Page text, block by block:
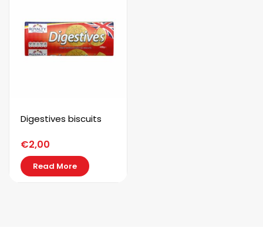
Digestives biscuits
€2,00
Read More